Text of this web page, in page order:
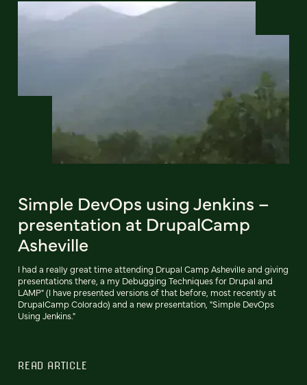
Simple DevOps using Jenkins –
presentation at DrupalCamp
Asheville
I had a really great time attending Drupal Camp Asheville and giving
presentations there, a my Debugging Techniques for Drupal and
LAMP" (I have presented versions of that before, most recently at
DrupalCamp Colorado) and a new presentation, "Simple DevOps
Using Jenkins."
READ ARTICLE